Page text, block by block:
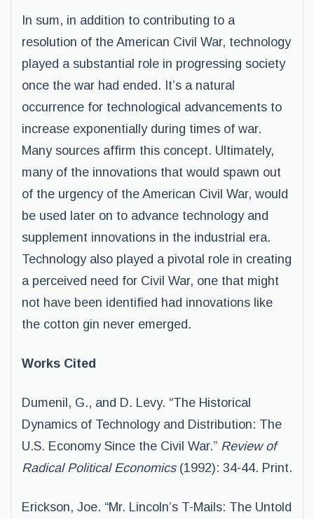
In sum, in addition to contributing to a
resolution of the American Civil War, technology
played a substantial role in progressing society
once the war had ended. It’s a natural
occurrence for technological advancements to
increase exponentially during times of war.
Many sources affirm this concept. Ultimately,
many of the innovations that would spawn out
of the urgency of the American Civil War, would
be used later on to advance technology and
supplement innovations in the industrial era.
Technology also played a pivotal role in creating
a perceived need for Civil War, one that might
not have been identified had innovations like
the cotton gin never emerged.
Works Cited
Dumenil, G., and D. Levy. “The Historical
Dynamics of Technology and Distribution: The
U.S. Economy Since the Civil War.” Review of
Radical Political Economics(1992): 34-44. Print.
Erickson, Joe. “Mr. Lincoln’s T-Mails: The Untold